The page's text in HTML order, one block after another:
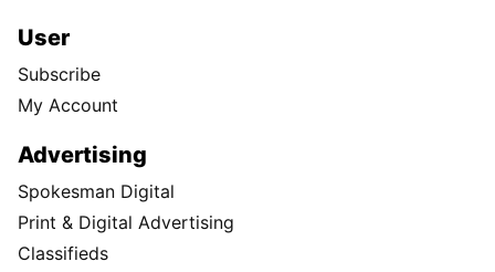
User
Subscribe
My Account
Advertising
Spokesman Digital
Print & Digital Advertising
Classifieds